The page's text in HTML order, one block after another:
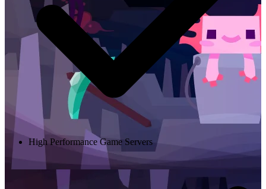
High Performance Game Servers